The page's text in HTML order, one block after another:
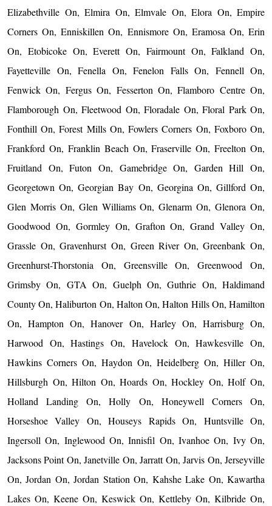
Elizabethville On, Elmira On, Elmvale On, Elora On, Empire
Corners On, Enniskillen On, Ennismore On, Eramosa On, Erin
On, Etobicoke On, Everett On, Fairmount On, Falkland On,
Fayetteville On, Fenella On, Fenelon Falls On, Fennell On,
Fenwick On, Fergus On, Fesserton On, Flamboro Centre On,
Flamborough On, Fleetwood On, Floradale On, Floral Park On,
Fonthill On, Forest Mills On, Fowlers Corners On, Foxboro On,
Frankford On, Franklin Beach On, Fraserville On, Freelton On,
Fruitland On, Futon On, Gamebridge On, Garden Hill On,
Georgetown On, Georgian Bay On, Georgina On, Gillford On,
Glen Morris On, Glen Williams On, Glenarm On, Glenora On,
Goodwood On, Gormley On, Grafton On, Grand Valley On,
Grassle On, Gravenhurst On, Green River On, Greenbank On,
Greenhurst-Thorstonia On, Greensville On, Greenwood On,
Grimsby On, GTA On, Guelph On, Guthrie On, Haldimand
County On, Haliburton On, Halton On, Halton Hills On, Hamilton
On, Hampton On, Hanover On, Harley On, Harrisburg On,
Harwood On, Hastings On, Havelock On, Hawkesville On,
Hawkins Corners On, Haydon On, Heidelberg On, Hiller On,
Hillsburgh On, Hilton On, Hoards On, Hockley On, Holf On,
Holland Landing On, Holly On, Honeywell Corners On,
Horseshoe Valley On, Houseys Rapids On, Huntsville On,
Ingersoll On, Inglewood On, Innisfil On, Ivanhoe On, Ivy On,
Jacksons Point On, Janetville On, Jarratt On, Jarvis On, Jerseyville
On, Jordan On, Jordan Station On, Kahshe Lake On, Kawartha
Lakes On, Keene On, Keswick On, Kettleby On, Kilbride On,